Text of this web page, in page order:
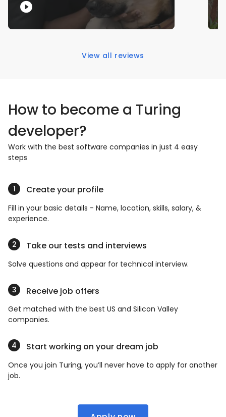
View all reviews
How to become a Turing
developer?
Work with the best software companies in just 4 easy
steps
Create your profile
Fill in your basic details - Name, location, skills, salary, &
experience.
Take our tests and interviews
Solve questions and appear for technical interview.
Receive job offers
Get matched with the best US and Silicon Valley
companies.
Start working on your dream job
Once you join Turing, you’ll never have to apply for another
job.